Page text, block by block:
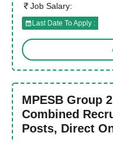
Job Salary:
Last Date To Apply :
MPESB Group
Combined
Posts, Direct